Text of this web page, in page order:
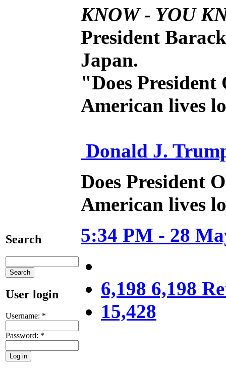
Search
User login
Username: *
Password: *
KNOW - YOU
President
Japan.
"Does President
American lives
Donald J.
Does President
American lives
5:34 PM - 28
6,198 6,198
15,428